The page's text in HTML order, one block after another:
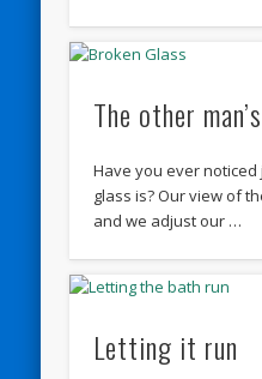
The other
Have you ever
glass is? Our view of
and we adjust our …
Letting it run